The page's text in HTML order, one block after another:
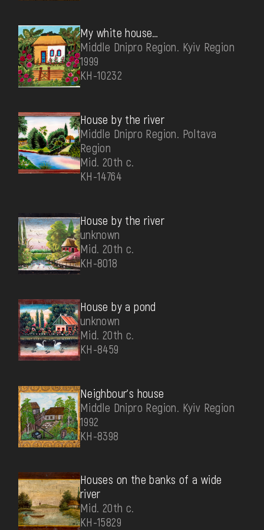
My white house…
Middle Dnipro Region. Kyiv Region
1999
КН-10232
House by the river
Middle Dnipro Region. Poltava
Region
Mid. 20th c.
КН-14764
House by the river
unknown
Mid. 20th c.
КН-8018
House by a pond
unknown
Mid. 20th c.
КН-8459
Neighbour's house
Middle Dnipro Region. Kyiv Region
1992
КН-8398
Houses on the banks of a wide
river
Mid. 20th c.
КН-15829